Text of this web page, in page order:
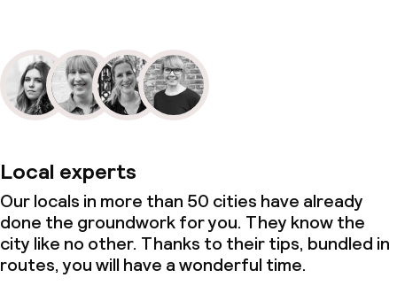
Local experts
Our locals in more than 50 cities have already
done the groundwork for you. They know the
city like no other. Thanks to their tips, bundled in
routes, you will have a wonderful time.